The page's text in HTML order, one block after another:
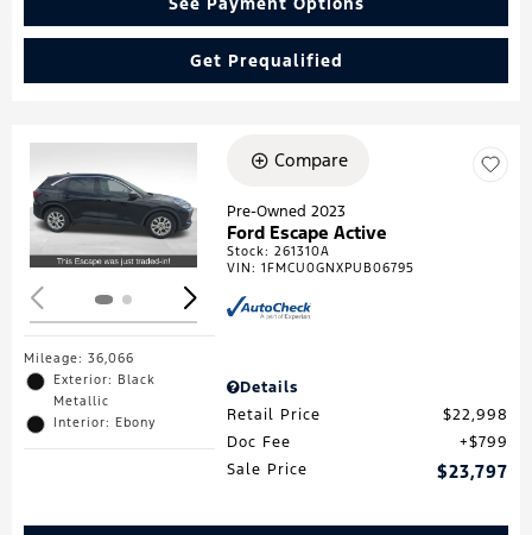
Get Prequalified
Loading...
Mileage: 36,066
Exterior: Black
Metallic
Interior: Ebony
Compare
Pre-Owned 2023
Ford Escape Active
Stock:261310A
VIN:1FMCU0GNXPUB06795
Details
Retail Price
$22,998
Doc Fee
$799
Sale Price
$23,797